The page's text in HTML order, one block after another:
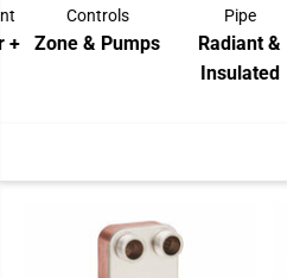
Controls
Zone & Pumps
Pipe
Radiant &
Insulated